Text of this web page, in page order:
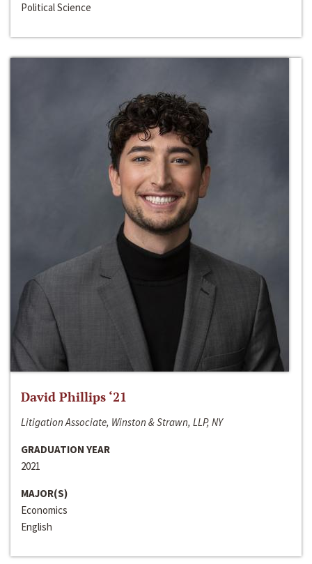
Political Science
David Phillips ‘21
Litigation Associate, Winston & Strawn, LLP, NY
GRADUATION YEAR
2021
MAJOR(S)
Economics
English